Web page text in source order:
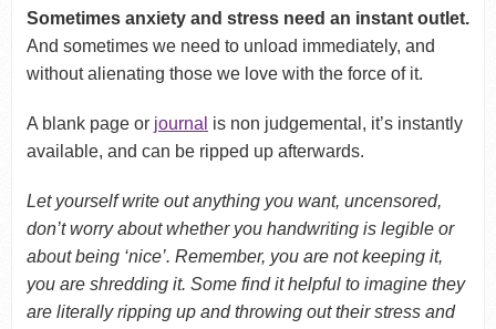
Sometimes anxiety and stress need an instant outlet.
And sometimes we need to unload immediately, and
without alienating those we love with the force of it.
A blank page or journal is non judgemental, it’s instantly
available, and can be ripped up afterwards.
Let yourself write out anything you want, uncensored,
don’t worry about whether you handwriting is legible or
about being ‘nice’. Remember, you are not keeping it,
you are shredding it. Some find it helpful to imagine they
are literally ripping up and throwing out their stress and